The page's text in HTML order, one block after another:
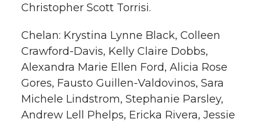
Christopher Scott Torrisi.
Chelan: Krystina Lynne Black, Colleen
Crawford-Davis, Kelly Claire Dobbs,
Alexandra Marie Ellen Ford, Alicia Rose
Gores, Fausto Guillen-Valdovinos, Sara
Michele Lindstrom, Stephanie Parsley,
Andrew Lell Phelps, Ericka Rivera, Jessie